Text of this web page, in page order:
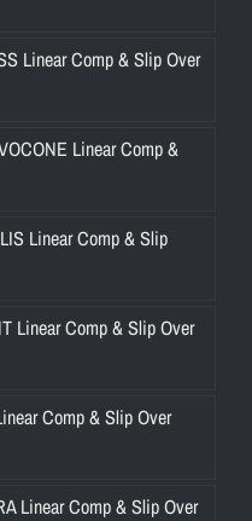
Linear Comp & Slip Over
Linear Comp &
Linear Comp & Slip
Linear Comp & Slip Over
Comp & Slip Over
Linear Comp & Slip Over